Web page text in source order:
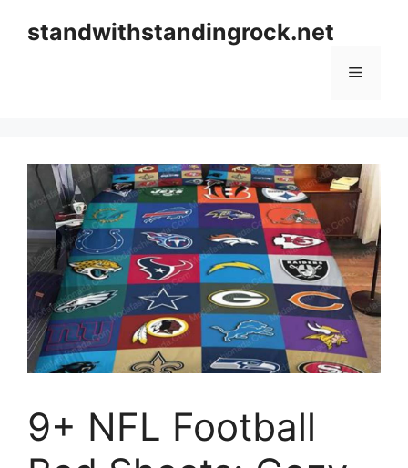
standwithstandingrock.net
Menu
9+ NFL Football